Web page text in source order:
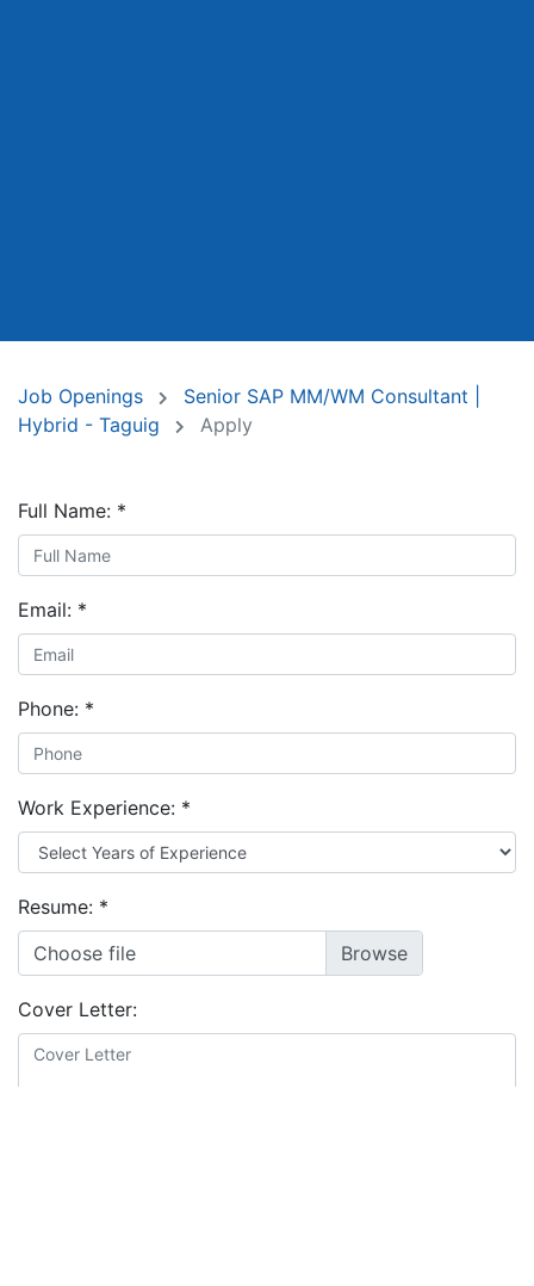
Job Openings
Senior SAP MM/WM Consultant |
Hybrid - Taguig
Apply
Full Name: *
Email: *
Phone: *
Work Experience: *
Resume: *
Choose file
Cover Letter: